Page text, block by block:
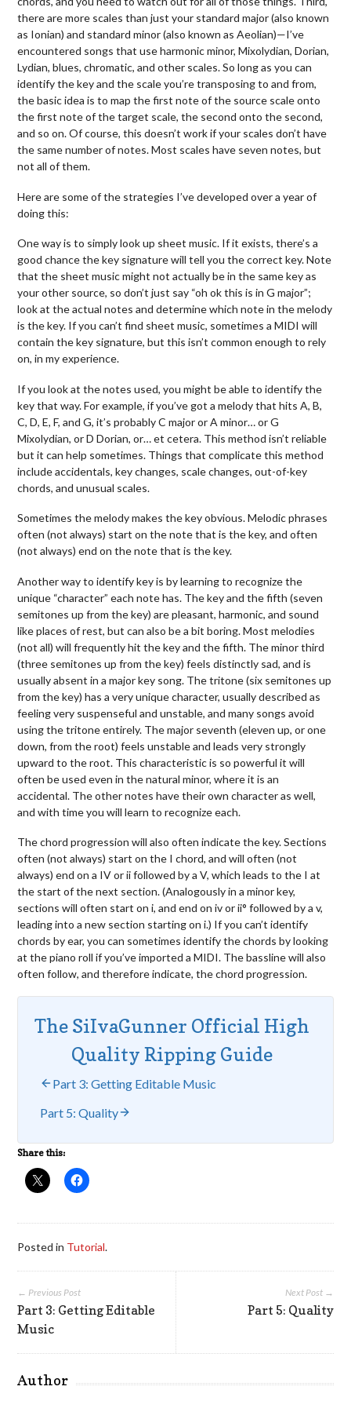
there are more scales than just your standard major (also known
as Ionian) and standard minor (also known as Aeolian)—I’ve
encountered songs that use harmonic minor, Mixolydian, Dorian,
Lydian, blues, chromatic, and other scales. So long as you can
identify the key and the scale you’re transposing to and from,
the basic idea is to map the first note of the source scale onto
the first note of the target scale, the second onto the second,
and so on. Of course, this doesn’t work if your scales don’t have
the same number of notes. Most scales have seven notes, but
not all of them.
Here are some of the strategies I’ve developed over a year of
doing this:
One way is to simply look up sheet music. If it exists, there’s a
good chance the key signature will tell you the correct key. Note
that the sheet music might not actually be in the same key as
your other source, so don’t just say “oh ok this is in G major”;
look at the actual notes and determine which note in the melody
is the key. If you can’t find sheet music, sometimes a MIDI will
contain the key signature, but this isn’t common enough to rely
on, in my experience.
If you look at the notes used, you might be able to identify the
key that way. For example, if you’ve got a melody that hits A, B,
C, D, E, F, and G, it’s probably C major or A minor… or G
Mixolydian, or D Dorian, or… et cetera. This method isn’t reliable
but it can help sometimes. Things that complicate this method
include accidentals, key changes, scale changes, out-of-key
chords, and unusual scales.
Sometimes the melody makes the key obvious. Melodic phrases
often (not always) start on the note that is the key, and often
(not always) end on the note that is the key.
Another way to identify key is by learning to recognize the
unique “character” each note has. The key and the fifth (seven
semitones up from the key) are pleasant, harmonic, and sound
like places of rest, but can also be a bit boring. Most melodies
(not all) will frequently hit the key and the fifth. The minor third
(three semitones up from the key) feels distinctly sad, and is
usually absent in a major key song. The tritone (six semitones up
from the key) has a very unique character, usually described as
feeling very suspenseful and unstable, and many songs avoid
using the tritone entirely. The major seventh (eleven up, or one
down, from the root) feels unstable and leads very strongly
upward to the root. This characteristic is so powerful it will
often be used even in the natural minor, where it is an
accidental. The other notes have their own character as well,
and with time you will learn to recognize each.
The chord progression will also often indicate the key. Sections
often (not always) start on the I chord, and will often (not
always) end on a IV or ii followed by a V, which leads to the I at
the start of the next section. (Analogously in a minor key,
sections will often start on i, and end on iv or ii° followed by a v,
leading into a new section starting on i.) If you can’t identify
chords by ear, you can sometimes identify the chords by looking
at the piano roll if you’ve imported a MIDI. The bassline will also
often follow, and therefore indicate, the chord progression.
The SiIvaGunner Official High
Quality Ripping Guide
Part 3: Getting Editable Music
Part 5: Quality
Share this:
Posted in Tutorial.
Next Post →
Part 5: Quality
← Previous Post
Part 3: Getting Editable
Music
Author